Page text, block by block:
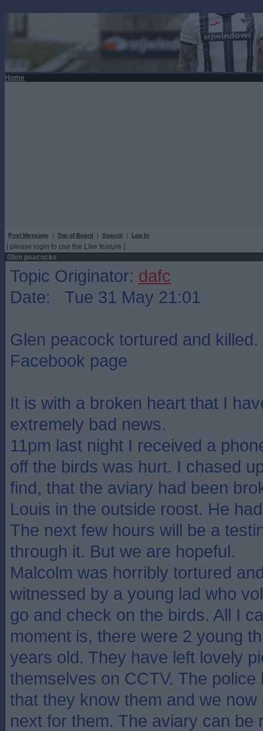
Home
Post Message | Top of Board | Search | Log In
[ please login to use the Like feature ]
Glen peacocks
Topic Originator: dafc
Date: Tue 31 May 21:01
Glen peacock tortured and
Facebook page
It is with a broken heart that I
extremely bad news.
11pm last night I received a
off the birds was hurt. I chased
find, that the aviary had been
Louis in the outside roost. He
The next few hours will be a
through it. But we are hopeful.
Malcolm was horribly tortured
witnessed by a young lad who
go and check on the birds. All I
moment is, there were 2 young
years old. They have left lovely
themselves on CCTV. The
that they know them and we
next for them. The aviary can be